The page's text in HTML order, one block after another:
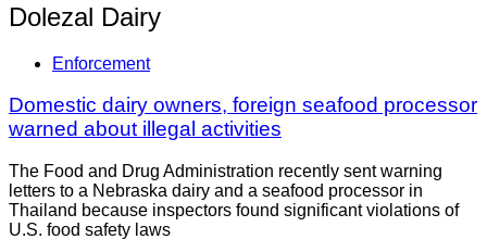
Dolezal Dairy
Enforcement
Domestic dairy owners, foreign seafood processor
warned about illegal activities
The Food and Drug Administration recently sent warning
letters to a Nebraska dairy and a seafood processor in
Thailand because inspectors found significant violations of
U.S. food safety laws